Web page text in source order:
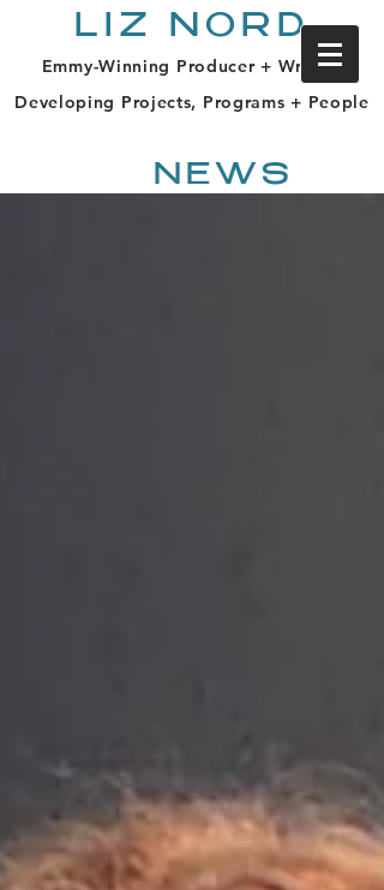
LIZ NORD
Emmy-Winning Producer + Writer |
Developing Projects, Programs + People
NEWS